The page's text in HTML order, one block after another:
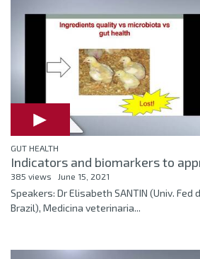
GUT HEALTH
Indicators and biomarkers to
385 views June 15, 2021
Speakers: Dr Elisabeth SANTIN (Univ. Fed
Brazil), Medicina veterinaria...